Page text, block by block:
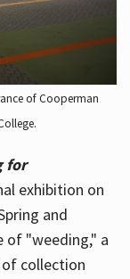
of Cooperman
for
exhibition on
and
of "weeding," a
collection